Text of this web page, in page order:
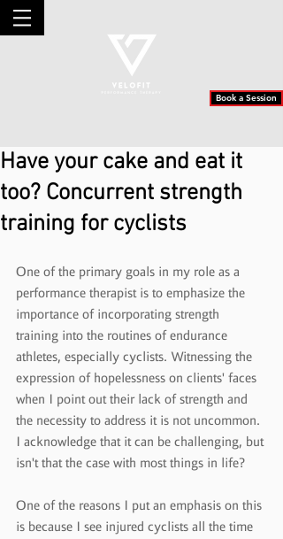
Book a Session
Have your cake and eat it
too? Concurrent strength
training for cyclists
One of the primary goals in my role as a
performance therapist is to emphasize the
importance of incorporating strength
training into the routines of endurance
athletes, especially cyclists. Witnessing the
expression of hopelessness on clients' faces
when I point out their lack of strength and
the necessity to address it is not uncommon.
I acknowledge that it can be challenging, but
isn't that the case with most things in life?
One of the reasons I put an emphasis on this
is because I see injured cyclists all the time